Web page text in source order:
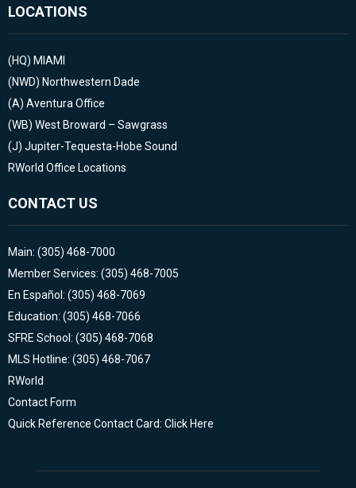
LOCATIONS
(HQ) MIAMI
(NWD) Northwestern Dade
(A) Aventura Office
(WB) West Broward – Sawgrass
(J) Jupiter-Tequesta-Hobe Sound
RWorld Office Locations
CONTACT US
Main: (305) 468-7000
Member Services: (305) 468-7005
En Español: (305) 468-7069
Education: (305) 468-7066
SFRE School: (305) 468-7068
MLS Hotline: (305) 468-7067
RWorld
Contact Form
Quick Reference Contact Card: Click Here